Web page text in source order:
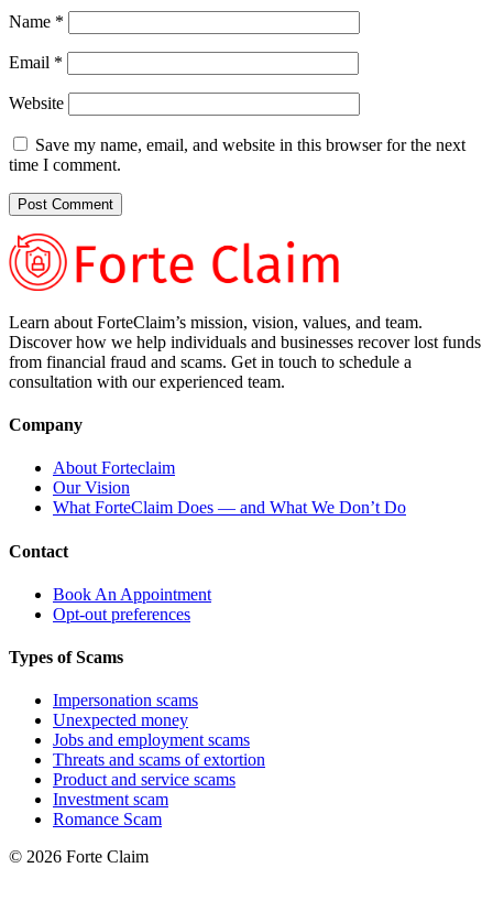
Name *
Email *
Website
Save my name, email, and website in this browser for the next
time I comment.
Learn about ForteClaim’s mission, vision, values, and team.
Discover how we help individuals and businesses recover lost funds
from financial fraud and scams. Get in touch to schedule a
consultation with our experienced team.
Company
About Forteclaim
Our Vision
What ForteClaim Does — and What We Don’t Do
Contact
Book An Appointment
Opt-out preferences
Types of Scams
Impersonation scams
Unexpected money
Jobs and employment scams
Threats and scams of extortion
Product and service scams
Investment scam
Romance Scam
© 2026 Forte Claim